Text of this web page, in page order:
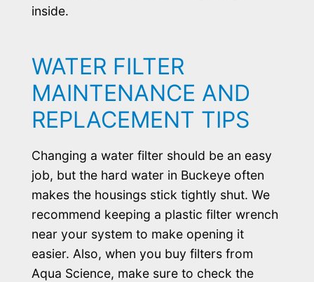
inside.
WATER FILTER
MAINTENANCE AND
REPLACEMENT TIPS
Changing a water filter should be an easy
job, but the hard water in Buckeye often
makes the housings stick tightly shut. We
recommend keeping a plastic filter wrench
near your system to make opening it
easier. Also, when you buy filters from
Aqua Science, make sure to check the